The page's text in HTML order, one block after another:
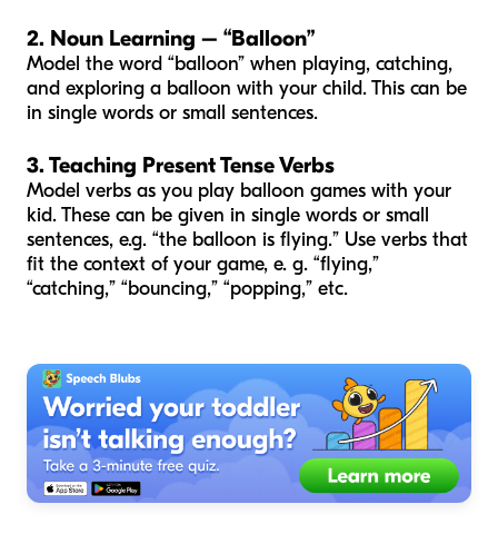
2. Noun Learning – “Balloon”
Model the word “balloon” when playing, catching,
and exploring a balloon with your child. This can be
in single words or small sentences.
3. Teaching Present Tense Verbs
Model verbs as you play balloon games with your
kid. These can be given in single words or small
sentences, e.g. “the balloon is flying.” Use verbs that
fit the context of your game, e. g. “flying,”
“catching,” “bouncing,” “popping,” etc.